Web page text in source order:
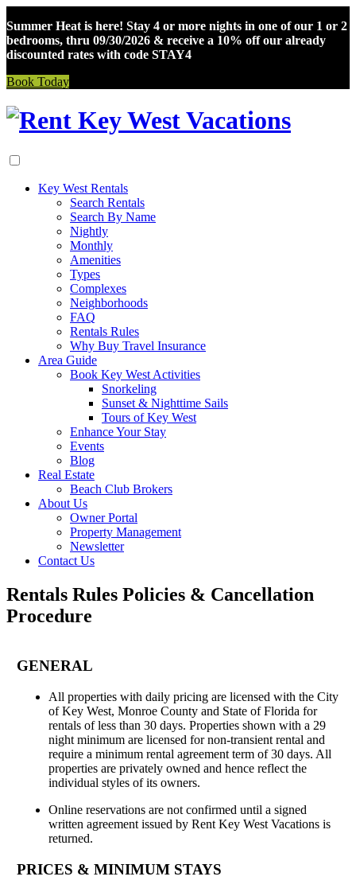
Summer Heat is here! Stay 4 or more nights in one of our 1 or 2
bedrooms, thru 09/30/2026 & receive a 10% off our already
discounted rates with code STAY4
Book Today
Skip
Key West Rentals
Search Rentals
Search By Name
Nightly
Monthly
Amenities
Types
Complexes
Neighborhoods
FAQ
Rentals Rules
Why Buy Travel Insurance
Area Guide
Book Key West Activities
Snorkeling
Sunset & Nighttime Sails
Tours of Key West
Enhance Your Stay
Events
Blog
Real Estate
Beach Club Brokers
About Us
Owner Portal
Property Management
Newsletter
Contact Us
Rentals Rules Policies & Cancellation
Procedure
GENERAL
All properties with daily pricing are licensed with the City
of Key West, Monroe County and State of Florida for
rentals of less than 30 days. Properties shown with a 29
night minimum are licensed for non-transient rental and
require a minimum rental agreement term of 30 days. All
properties are privately owned and hence reflect the
individual styles of its owners.
Online reservations are not confirmed until a signed
written agreement issued by Rent Key West Vacations is
returned.
PRICES & MINIMUM STAYS